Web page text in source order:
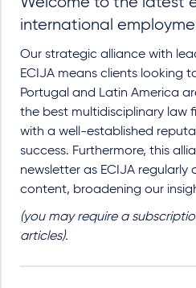
international
Our strategic alliance with
ECIJA means clients looking
Portugal and Latin America
the best multidisciplinary law
with a well-established
success. Furthermore, this
newsletter as ECIJA regularly
content, broadening our
(you may require a
articles).